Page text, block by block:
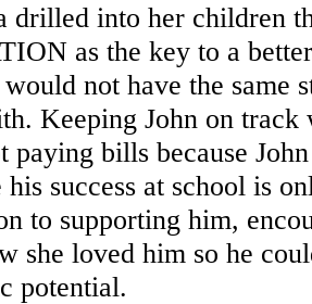
drilled into her children
as the key to a
not have the same
Keeping John on track
paying bills because
his success at school is
to supporting him,
she loved him so he
potential.